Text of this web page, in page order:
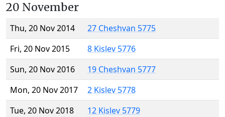
20 November
Thu, 20 Nov 2014
27 Cheshvan 5775
Fri, 20 Nov 2015
8 Kislev 5776
Sun, 20 Nov 2016
19 Cheshvan 5777
Mon, 20 Nov 2017
2 Kislev 5778
Tue, 20 Nov 2018
12 Kislev 5779